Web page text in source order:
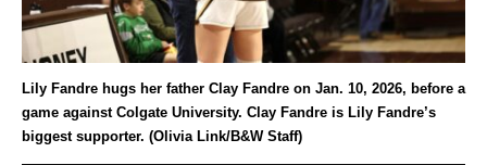
Lily Fandre hugs her father Clay Fandre on Jan. 10, 2026, before a
game against Colgate University. Clay Fandre is Lily Fandre’s
biggest supporter. (Olivia Link/B&W Staff)